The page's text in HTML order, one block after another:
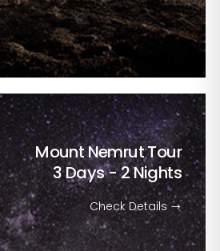
Mount Nemrut Tour
3 Days - 2 Nights
Check Details